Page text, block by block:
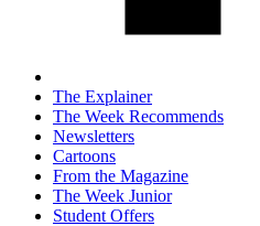
The Explainer
The Week Recommends
Newsletters
Cartoons
From the Magazine
The Week Junior
Student Offers